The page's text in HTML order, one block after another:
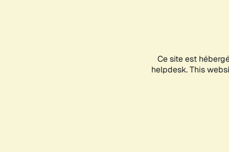
Ce site est
helpdesk. This